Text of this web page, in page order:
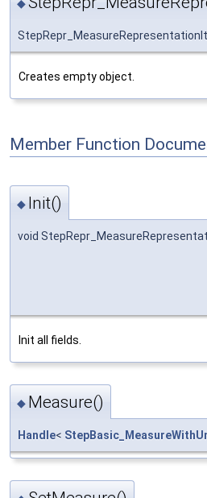
◆
Creates empty object.
Member Function
◆ Init()
void
Init all fields.
◆ Measure()
Handle<